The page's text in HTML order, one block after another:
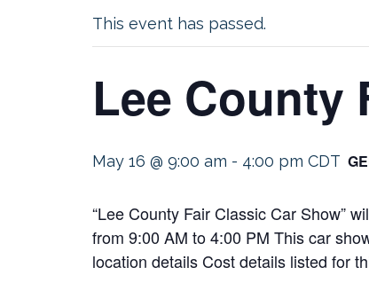
This event has passed.
Lee County
May 16 @ 9:00 am - 4:00 pm CDT
“Lee County Fair Classic Car Show”
from 9:00 AM to 4:00 PM This car
location details Cost details listed for